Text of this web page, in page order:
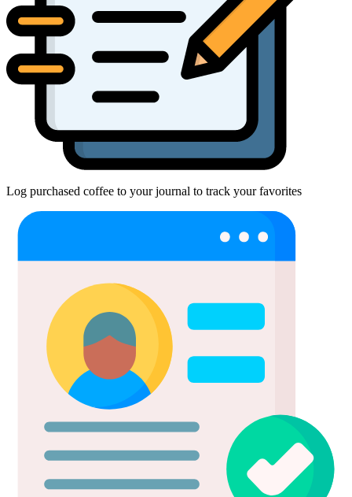
Log purchased coffee to your journal to track your favorites